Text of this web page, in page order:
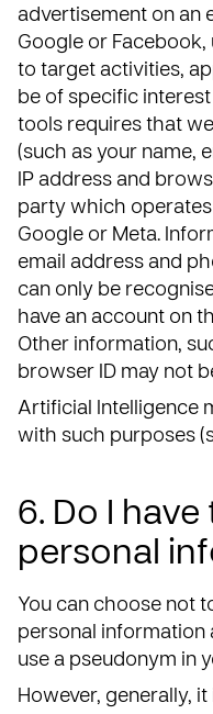
advertisement on an
Google or
to target activities,
be of specific
tools requires that
(such as your name,
IP address and
party which
Google or Meta.
email address and
can only be
have an account on
Other information,
browser ID may not
Artificial Intelligence
with such purposes
6. Do I
personal
You can choose not
personal information
use a pseudonym in
However, generally,